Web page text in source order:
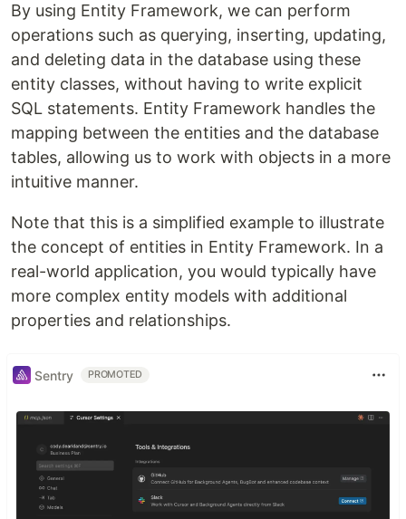
By using Entity Framework, we can perform
operations such as querying, inserting, updating,
and deleting data in the database using these
entity classes, without having to write explicit
SQL statements. Entity Framework handles the
mapping between the entities and the database
tables, allowing us to work with objects in a more
intuitive manner.
Note that this is a simplified example to illustrate
the concept of entities in Entity Framework. In a
real-world application, you would typically have
more complex entity models with additional
properties and relationships.
Sentry PROMOTED